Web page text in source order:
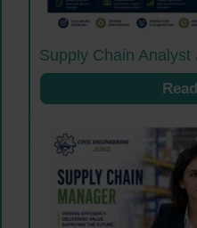
Supply Chain